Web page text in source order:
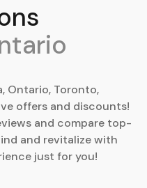
Ontario, Toronto,
offers and discounts!
and compare top-
and revitalize with
just for you!